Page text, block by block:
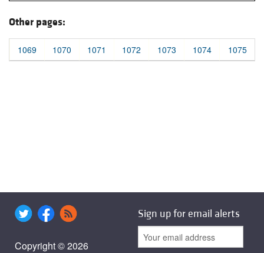
Other pages:
1069 1070 1071 1072 1073 1074 1075
Copyright © 2026
Sign up for email alerts